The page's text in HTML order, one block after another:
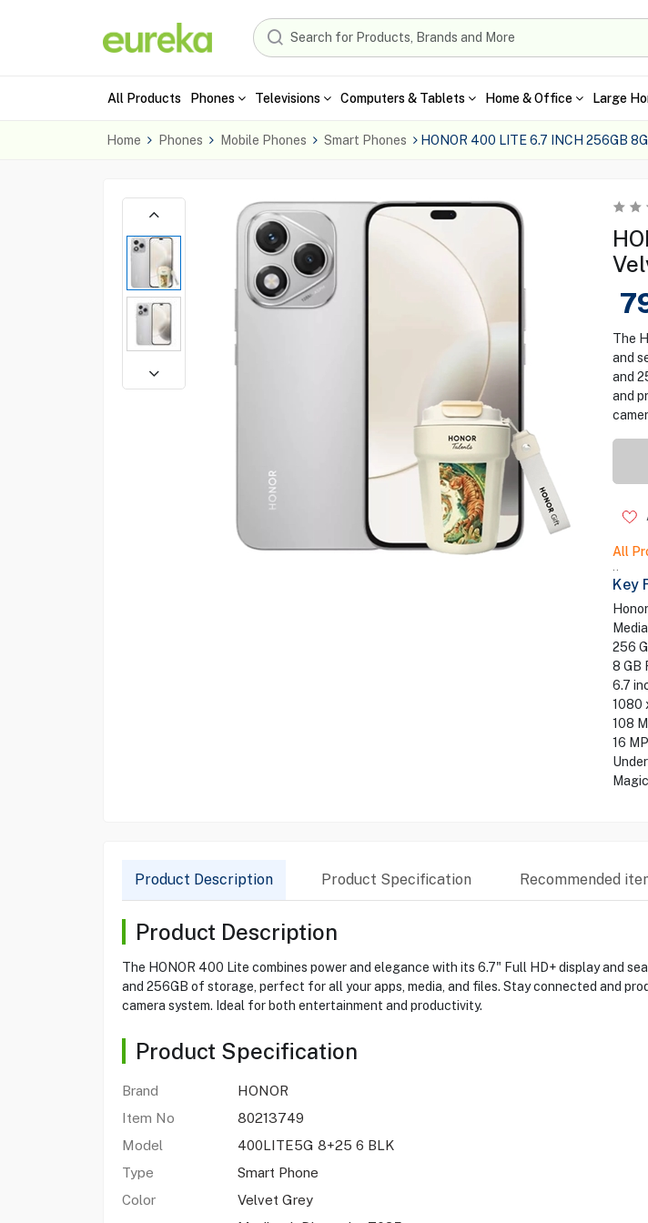
All Products Phones Televisions Computers & Tablets Home & Office Large
Home Phones Mobile Phones Smart Phones HONOR 400 LITE 6.7 INCH 256GB
The
and
and
and
All
..
Key
256
8 GB
6.7
1080
108
16
Product Description Product Specification Recommended
Product Description
The HONOR 400 Lite combines power and elegance with its 6.7" Full HD+ display and
and 256GB of storage, perfect for all your apps, media, and files. Stay connected and
camera system. Ideal for both entertainment and productivity.
Product Specification
Brand
HONOR
Item No
80213749
Model
400LITE5G 8+25 6 BLK
Type
Smart Phone
Color
Velvet Grey